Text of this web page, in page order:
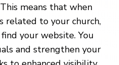
means that when
related to your church,
your website. You
and strengthen your